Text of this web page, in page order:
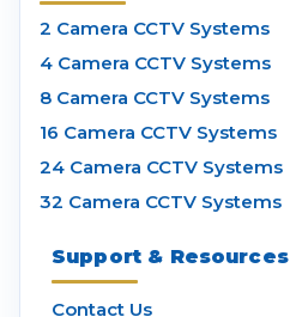
2 Camera CCTV Systems
4 Camera CCTV Systems
8 Camera CCTV Systems
16 Camera CCTV Systems
24 Camera CCTV Systems
32 Camera CCTV Systems
Support & Resources
Contact Us